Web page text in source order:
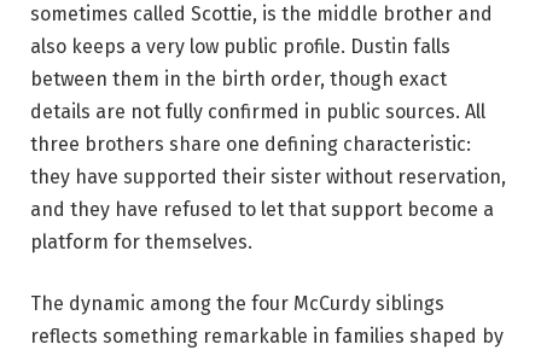
sometimes called Scottie, is the middle brother and
also keeps a very low public profile. Dustin falls
between them in the birth order, though exact
details are not fully confirmed in public sources. All
three brothers share one defining characteristic:
they have supported their sister without reservation,
and they have refused to let that support become a
platform for themselves.
The dynamic among the four McCurdy siblings
reflects something remarkable in families shaped by